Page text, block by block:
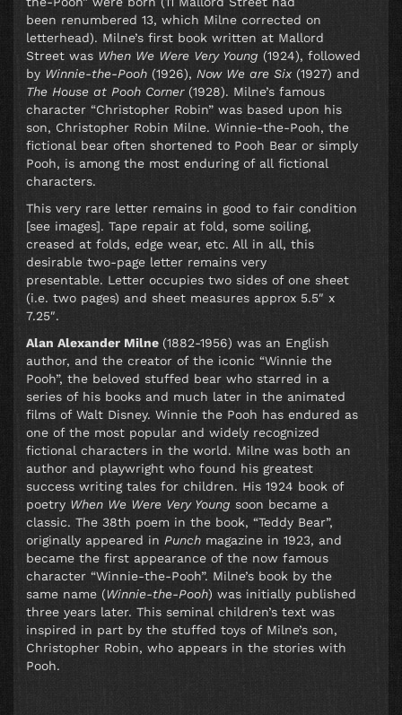
been renumbered 13, which Milne corrected on
letterhead). Milne’s first book written at Mallord
Street was When We Were Very Young (1924), followed
by Winnie-the-Pooh (1926), Now We are Six(1927) and
The House at Pooh Corner(1928). Milne’s famous
character “Christopher Robin” was based upon his
son, Christopher Robin Milne. Winnie-the-Pooh, the
fictional bear often shortened to Pooh Bear or simply
Pooh, is among the most enduring of all fictional
characters.
This very rare letter remains in good to fair condition
[see images]. Tape repair at fold, some soiling,
creased at folds, edge wear, etc. All in all, this
desirable two-page letter remains very
presentable. Letter occupies two sides of one sheet
(i.e. two pages) and sheet measures approx 5.5″ x
7.25″.
Alan Alexander Milne (1882-1956) was an English
author, and the creator of the iconic “Winnie the
Pooh”, the beloved stuffed bear who starred in a
series of his books and much later in the animated
films of Walt Disney. Winnie the Pooh has endured as
one of the most popular and widely recognized
fictional characters in the world. Milne was both an
author and playwright who found his greatest
success writing tales for children. His 1924 book of
poetry When We Were Very Young soon became a
classic. The 38th poem in the book, “Teddy Bear”,
originally appeared in Punch magazine in 1923, and
became the first appearance of the now famous
character “Winnie-the-Pooh”. Milne’s book by the
same name (Winnie-the-Pooh) was initially published
three years later. This seminal children’s text was
inspired in part by the stuffed toys of Milne’s son,
Christopher Robin, who appears in the stories with
Pooh.